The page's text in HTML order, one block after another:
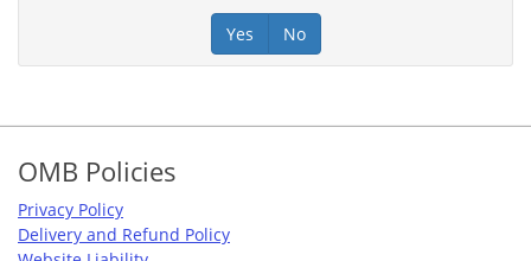
Yes No
Footer
OMB Policies
Privacy Policy
Delivery and Refund Policy